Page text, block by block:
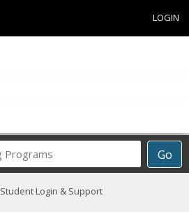
LOGIN
Go
Career
Programs
Student Login & Support